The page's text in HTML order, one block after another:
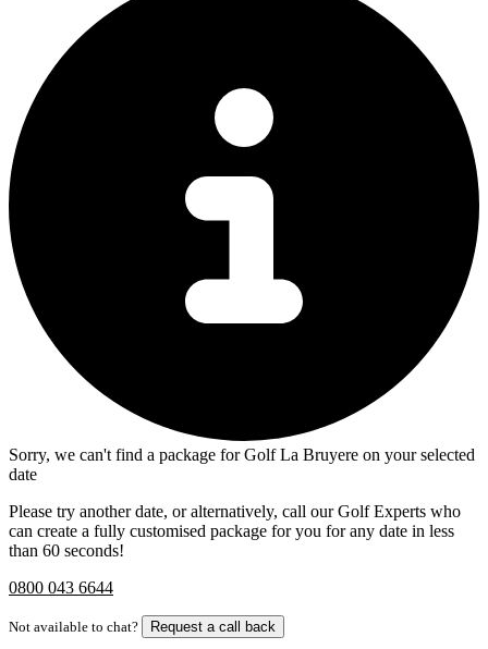
Sorry, we can't find a package for Golf La Bruyere on your selected
date
Please try another date, or alternatively, call our Golf Experts who
can create a fully customised package for you for any date in less
than 60 seconds!
0800 043 6644
Not available to chat? Request a call back